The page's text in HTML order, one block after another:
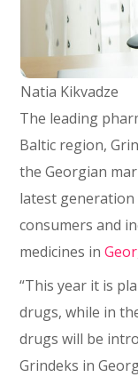
Natia Kikvadze
The leading
Baltic region,
the Georgian
latest
consumers and
medicines in
“This year it is
drugs, while in
drugs will be
Grindeks in